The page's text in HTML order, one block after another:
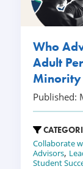
Who
Adult
Minority
Published:
Collaborate
Advisors,
Student